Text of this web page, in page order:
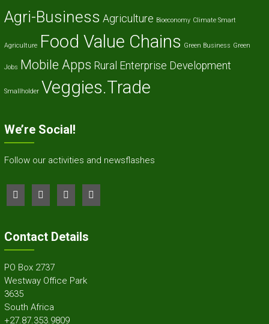
Agri-Business Agriculture Bioeconomy Climate Smart
Agriculture Food Value Chains Green Business Green
Jobs Mobile Apps Rural Enterprise Development
Smallholder Veggies.Trade
We’re Social!
Follow our activities and newsflashes
Contact Details
PO Box 2737
Westway Office Park
3635
South Africa
+27.87.353.9809